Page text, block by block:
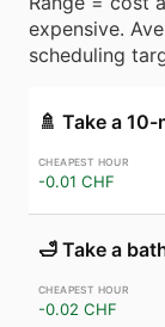
expensive.
scheduling
🚿 Take a
-0.01 CHF
🛁 Take a
-0.02 CHF